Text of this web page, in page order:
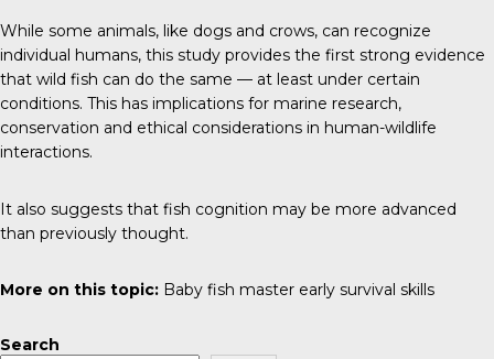
While some animals, like dogs and crows, can recognize
individual humans, this study provides the first strong evidence
that wild fish can do the same — at least under certain
conditions. This has implications for marine research,
conservation and ethical considerations in human-wildlife
interactions.
It also suggests that fish cognition may be more advanced
than previously thought.
More on this topic: Baby fish master early survival skills
Search